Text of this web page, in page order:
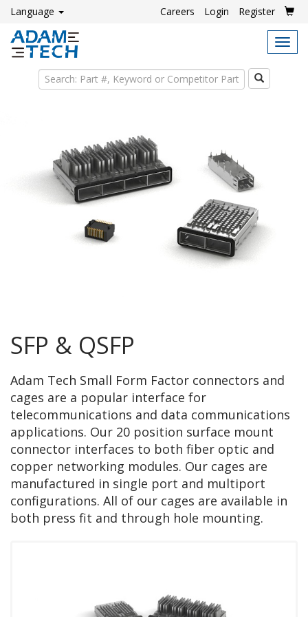
Language Careers Login Register
Search
SFP & QSFP
Adam Tech Small Form Factor connectors and
cages are a popular interface for
telecommunications and data communications
applications. Our 20 position surface mount
connector interfaces to both fiber optic and
copper networking modules. Our cages are
manufactured in single port and multiport
configurations. All of our cages are available in
both press fit and through hole mounting.